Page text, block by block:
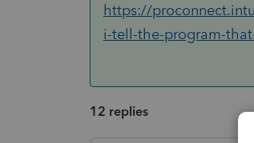
https://
i-tell-the-program-
12 replies